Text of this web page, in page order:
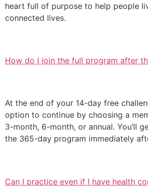
heart full of purpose to help people
connected lives.
How do I join the full program after
At the end of your 14-day free
option to continue by choosing a
3-month, 6-month, or annual. You’ll
the 365-day program immediately
Can I practice even if I have health